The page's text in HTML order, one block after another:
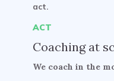
act.
ACT
Coaching at
We coach in the